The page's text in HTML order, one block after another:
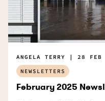
February 2025
ANGELA TERRY 28 FEB
NEWSLETTERS